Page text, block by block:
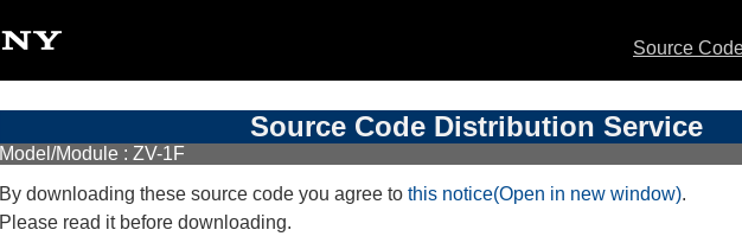
Source
Source Code Distribution Service
Model/Module : ZV-1F
By downloading these source code you agree to this notice(Open in new window).
Please read it before downloading.